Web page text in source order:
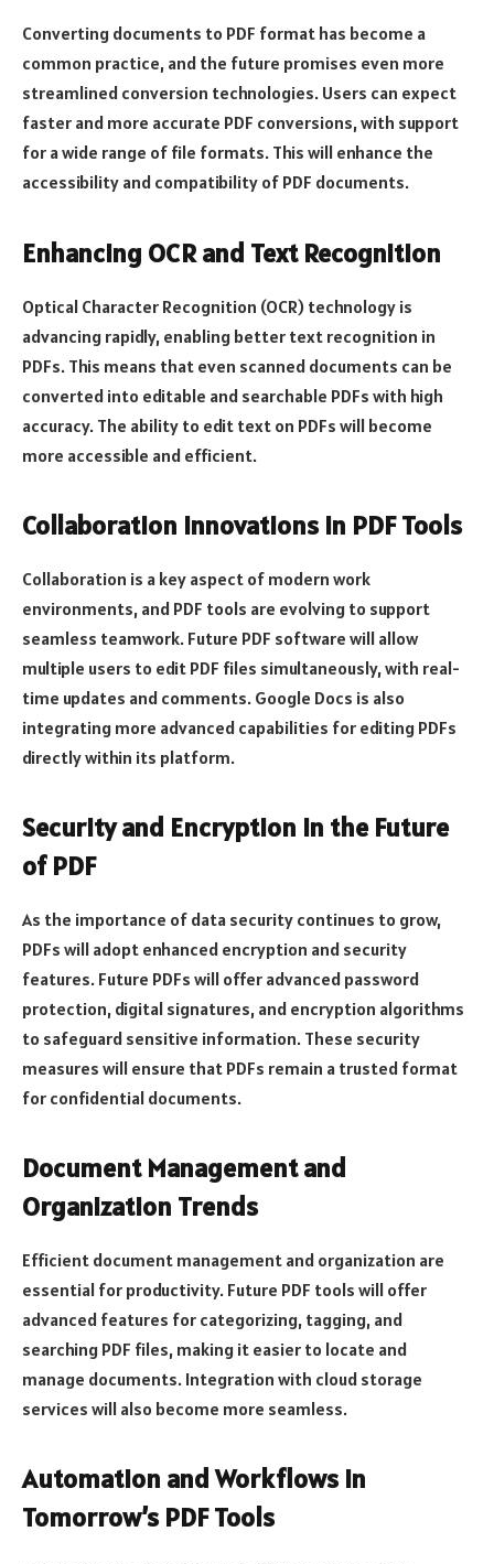
Converting documents to PDF format has become a
common practice, and the future promises even more
streamlined conversion technologies. Users can expect
faster and more accurate PDF conversions, with support
for a wide range of file formats. This will enhance the
accessibility and compatibility of PDF documents.
Enhancing OCR and Text Recognition
Optical Character Recognition (OCR) technology is
advancing rapidly, enabling better text recognition in
PDFs. This means that even scanned documents can be
converted into editable and searchable PDFs with high
accuracy. The ability to edit text on PDFs will become
more accessible and efficient.
Collaboration Innovations in PDF Tools
Collaboration is a key aspect of modern work
environments, and PDF tools are evolving to support
seamless teamwork. Future PDF software will allow
multiple users to edit PDF files simultaneously, with real-
time updates and comments. Google Docs is also
integrating more advanced capabilities for editing PDFs
directly within its platform.
Security and Encryption in the Future
of PDF
As the importance of data security continues to grow,
PDFs will adopt enhanced encryption and security
features. Future PDFs will offer advanced password
protection, digital signatures, and encryption algorithms
to safeguard sensitive information. These security
measures will ensure that PDFs remain a trusted format
for confidential documents.
Document Management and
Organization Trends
Efficient document management and organization are
essential for productivity. Future PDF tools will offer
advanced features for categorizing, tagging, and
searching PDF files, making it easier to locate and
manage documents. Integration with cloud storage
services will also become more seamless.
Automation and Workflows in
Tomorrow’s PDF Tools